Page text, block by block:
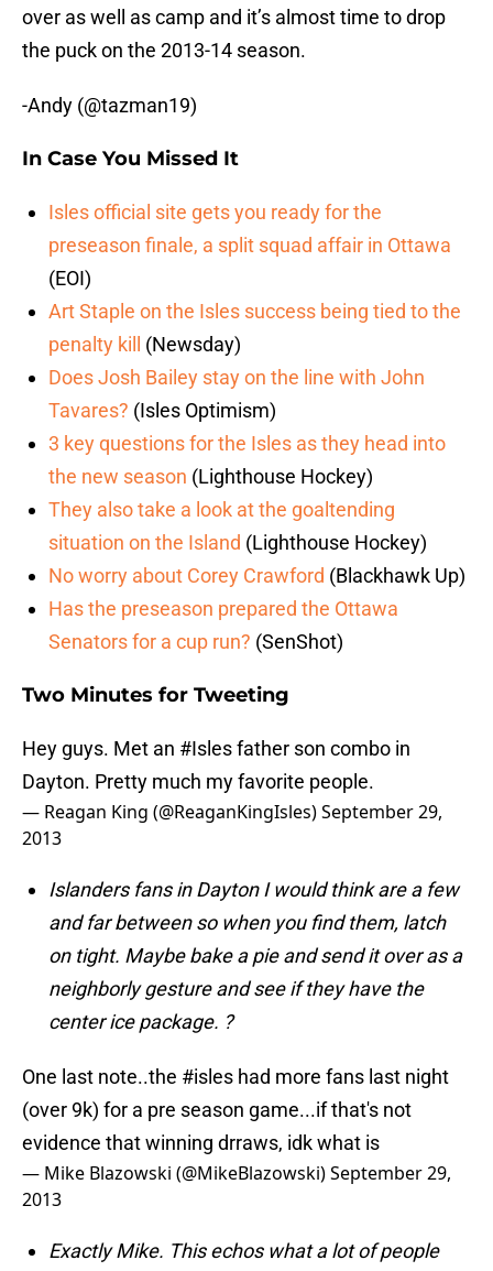
over as well as camp and it’s almost time to drop
the puck on the 2013-14 season.
-Andy (@tazman19)
In Case You Missed It
Isles official site gets you ready for the
preseason finale, a split squad affair in Ottawa
(EOI)
Art Staple on the Isles success being tied to the
penalty kill (Newsday)
Does Josh Bailey stay on the line with John
Tavares? (Isles Optimism)
3 key questions for the Isles as they head into
the new season (Lighthouse Hockey)
They also take a look at the goaltending
situation on the Island (Lighthouse Hockey)
No worry about Corey Crawford (Blackhawk Up)
Has the preseason prepared the Ottawa
Senators for a cup run? (SenShot)
Two Minutes for Tweeting
Hey guys. Met an #Islesfather son combo in
Dayton. Pretty much my favorite people.
— Reagan King (@ReaganKingIsles)September 29,
2013
Islanders fans in Dayton I would think are a few
and far between so when you find them, latch
on tight. Maybe bake a pie and send it over as a
neighborly gesture and see if they have the
center ice package. ?
One last note..the #isles had more fans last night
(over 9k) for a pre season game...if that's not
evidence that winning drraws, idk what is
— Mike Blazowski (@MikeBlazowski)September 29,
2013
Exactly Mike. This echos what a lot of people